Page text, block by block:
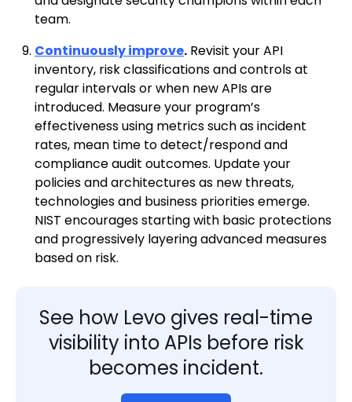
team.
Continuously improve. Revisit your API
inventory, risk classifications and controls at
regular intervals or when new APIs are
introduced. Measure your program’s
effectiveness using metrics such as incident
rates, mean time to detect/respond and
compliance audit outcomes. Update your
policies and architectures as new threats,
technologies and business priorities emerge.
NIST encourages starting with basic protections
and progressively layering advanced measures
based on risk.
See how Levo gives real-time
visibility into APIs before risk
becomes incident.